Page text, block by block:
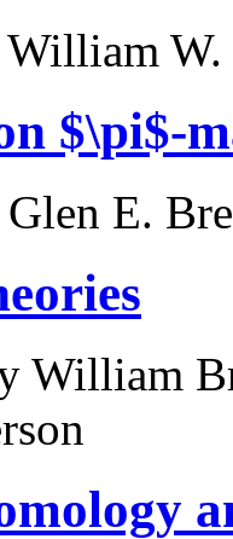
William W.
$\pi$-
Glen E.
William